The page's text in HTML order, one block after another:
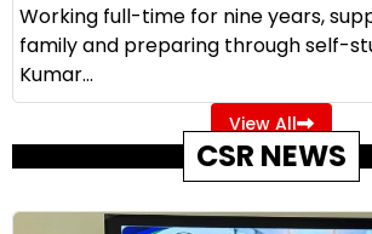
Working full-time for nine years,
family and preparing through self-
Kumar...
View All
CSR NEWS